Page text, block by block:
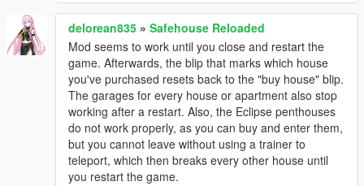
delorean835 » Safehouse Reloaded
Mod seems to work until you close and restart the
game. Afterwards, the blip that marks which house
you've purchased resets back to the "buy house" blip.
The garages for every house or apartment also stop
working after a restart. Also, the Eclipse penthouses
do not work properly, as you can buy and enter them,
but you cannot leave without using a trainer to
teleport, which then breaks every other house until
you restart the game.